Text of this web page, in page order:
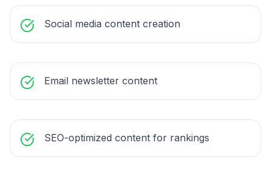
Social media content creation
Email newsletter content
SEO-optimized content for rankings